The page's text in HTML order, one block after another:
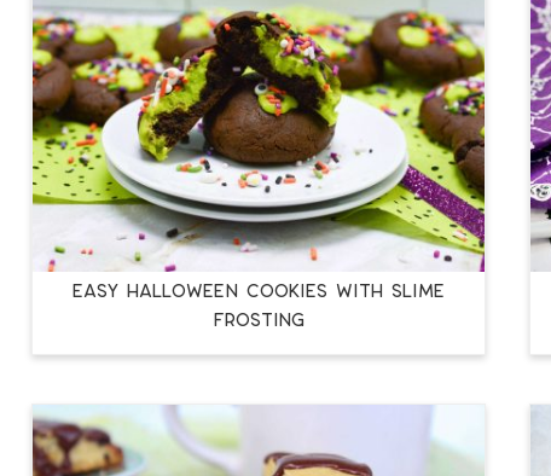
EASY HALLOWEEN COOKIES WITH SLIME
FROSTING